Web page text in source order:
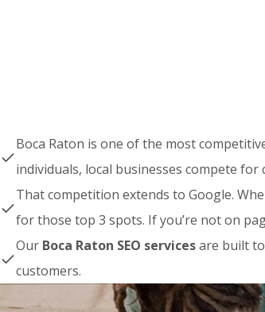
Boca Raton is one of the most
individuals, local businesses compete
That competition extends to Google.
for those top 3 spots. If you’re not on
Our Boca Raton SEO servicesare built
customers.